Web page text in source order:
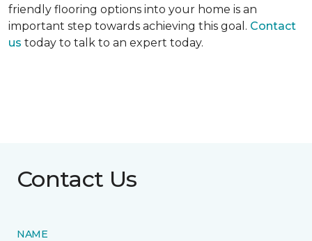
friendly flooring options into your home is an
important step towards achieving this goal. Contact
us today to talk to an expert today.
Contact Us
NAME